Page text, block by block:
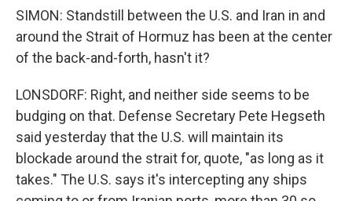
SIMON: Standstill between the U.S. and Iran in and
around the Strait of Hormuz has been at the center
of the back-and-forth, hasn't it?
LONSDORF: Right, and neither side seems to be
budging on that. Defense Secretary Pete Hegseth
said yesterday that the U.S. will maintain its
blockade around the strait for, quote, "as long as it
takes." The U.S. says it's intercepting any ships